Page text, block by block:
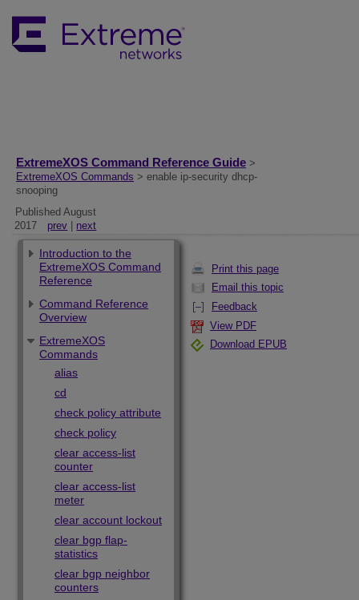
ExtremeXOS Command Reference Guide >
ExtremeXOS Commands > enable ip-security dhcp-
snooping
Published August
2017
prev next
Print this page
Email this topic
Feedback
View PDF
Download EPUB
Introduction to the
ExtremeXOS Command
Reference
Command Reference
Overview
ExtremeXOS
Commands
alias
cd
check policy attribute
check policy
clear access-list
counter
clear access-list
meter
clear account lockout
clear bgp flap-
statistics
clear bgp neighbor
counters